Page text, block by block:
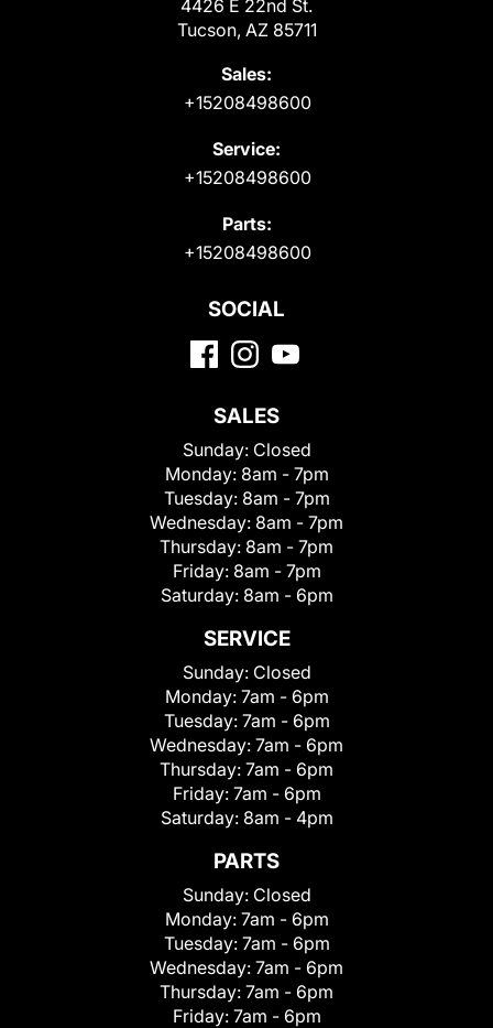
4426 E 22nd St.
Tucson, AZ 85711
Sales:
+15208498600
Service:
+15208498600
Parts:
+15208498600
SOCIAL
SALES
Sunday: Closed
Monday: 8am - 7pm
Tuesday: 8am - 7pm
Wednesday: 8am - 7pm
Thursday: 8am - 7pm
Friday: 8am - 7pm
Saturday: 8am - 6pm
SERVICE
Sunday: Closed
Monday: 7am - 6pm
Tuesday: 7am - 6pm
Wednesday: 7am - 6pm
Thursday: 7am - 6pm
Friday: 7am - 6pm
Saturday: 8am - 4pm
PARTS
Sunday: Closed
Monday: 7am - 6pm
Tuesday: 7am - 6pm
Wednesday: 7am - 6pm
Thursday: 7am - 6pm
Friday: 7am - 6pm